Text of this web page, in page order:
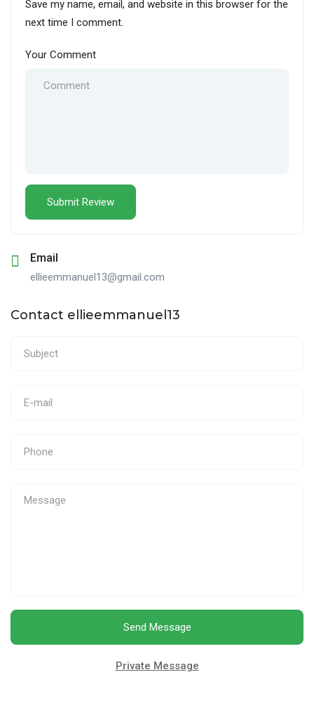
Save my name, email, and website in this browser for the
next time I comment.
Your Comment
Email
ellieemmanuel13@gmail.com
Contact ellieemmanuel13
Send Message
Private Message